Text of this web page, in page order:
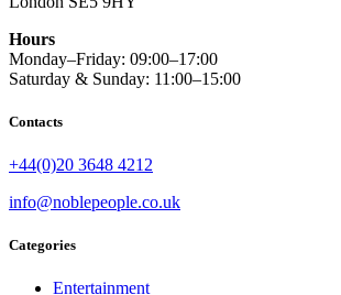
Hours
Monday–Friday: 09:00–17:00
Saturday & Sunday: 11:00–15:00
Contacts
+44(0)20 3648 4212
info@noblepeople.co.uk
Categories
Entertainment